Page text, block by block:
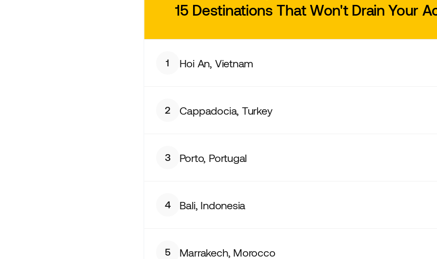
15 Destinations That Won't Drain Your
1 Hoi An, Vietnam
2 Cappadocia, Turkey
3 Porto, Portugal
4 Bali, Indonesia
5 Marrakech, Morocco